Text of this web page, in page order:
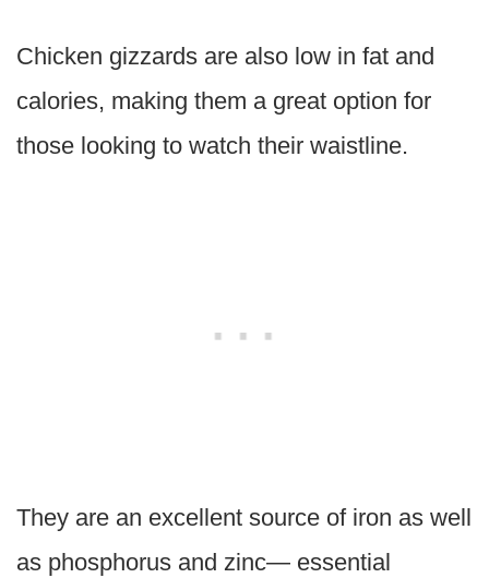
Chicken gizzards are also low in fat and
calories, making them a great option for
those looking to watch their waistline.
They are an excellent source of iron as well
as phosphorus and zinc— essential